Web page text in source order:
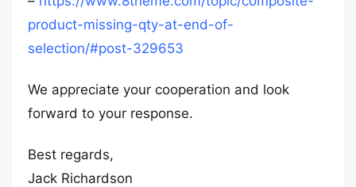
product-missing-qty-at-end-of-
selection/#post-329653
We appreciate your cooperation and look
forward to your response.
Best regards,
Jack Richardson